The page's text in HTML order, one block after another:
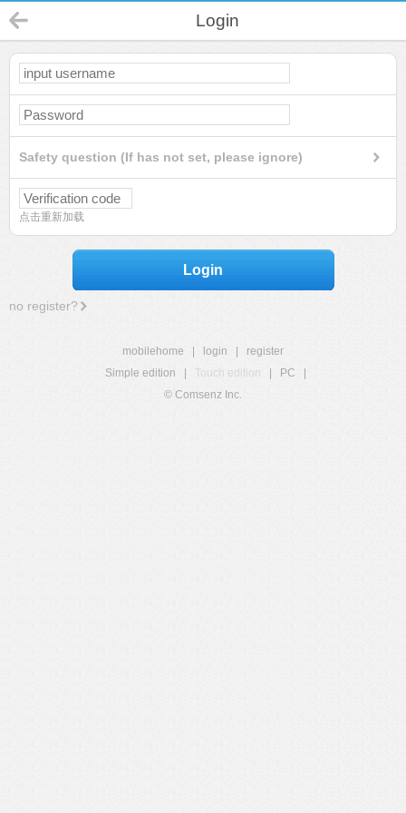
Login
Safety question (If has not set, please ignore)
点击重新加载
Login
no register?
mobilehome login
register
Simple edition
Touch edition PC
© Comsenz Inc.